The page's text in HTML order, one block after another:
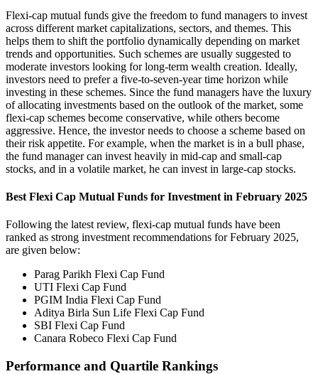
Flexi-cap mutual funds give the freedom to fund managers to invest
across different market capitalizations, sectors, and themes. This
helps them to shift the portfolio dynamically depending on market
trends and opportunities. Such schemes are usually suggested to
moderate investors looking for long-term wealth creation. Ideally,
investors need to prefer a five-to-seven-year time horizon while
investing in these schemes. Since the fund managers have the luxury
of allocating investments based on the outlook of the market, some
flexi-cap schemes become conservative, while others become
aggressive. Hence, the investor needs to choose a scheme based on
their risk appetite. For example, when the market is in a bull phase,
the fund manager can invest heavily in mid-cap and small-cap
stocks, and in a volatile market, he can invest in large-cap stocks.
Best Flexi Cap Mutual Funds for Investment in February 2025
Following the latest review, flexi-cap mutual funds have been
ranked as strong investment recommendations for February 2025,
are given below:
Parag Parikh Flexi Cap Fund
UTI Flexi Cap Fund
PGIM India Flexi Cap Fund
Aditya Birla Sun Life Flexi Cap Fund
SBI Flexi Cap Fund
Canara Robeco Flexi Cap Fund
Performance and Quartile Rankings